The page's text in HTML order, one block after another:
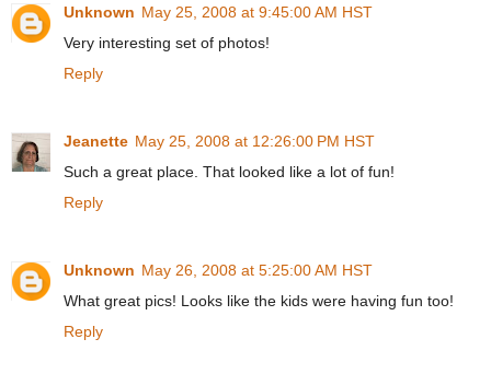
Unknown May 25, 2008 at 9:45:00 AM HST
Very interesting set of photos!
Reply
Jeanette May 25, 2008 at 12:26:00 PM HST
Such a great place. That looked like a lot of fun!
Reply
Unknown May 26, 2008 at 5:25:00 AM HST
What great pics! Looks like the kids were having fun too!
Reply